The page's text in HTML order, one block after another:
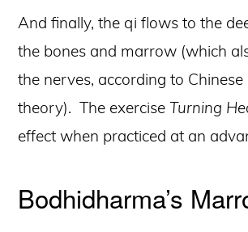
And finally, the qi flows to the
the bones and marrow (which
the nerves, according to Chinese
theory). The exerciseTurning
effect when practiced at an
Bodhidharma’s